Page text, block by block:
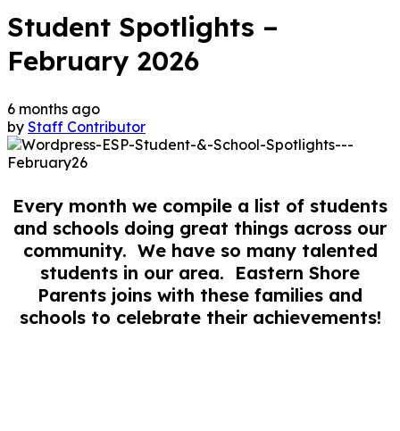
Student Spotlights –
February 2026
6 months ago
by Staff Contributor
Every month we compile a list of students
and schools doing great things across our
community. We have so many talented
students in our area. Eastern Shore
Parents joins with these families and
schools to celebrate their achievements!